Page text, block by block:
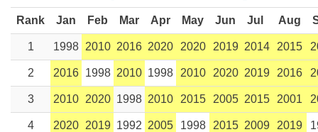
Rank Jan Feb Mar Apr May Jun Jul Aug
1 1998 2010 2016 2020 2020 2019 2014 2015
2 2016 1998 2010 1998 2010 2020 2019 2016
3 2010 2020 1998 2010 2015 2005 2015 2001
4 2020 2019 1992 2005 1998 2015 2009 2019